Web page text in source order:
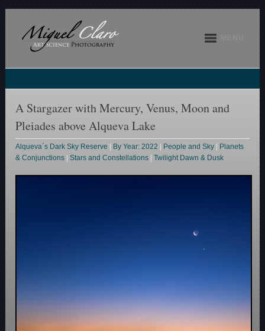
A Stargazer with Mercury, Venus, Moon and
Pleiades above Alqueva Lake
Alqueva´s Dark Sky Reserve By Year: 2022 People and Sky
Planets
& Conjunctions |Stars and Constellations |Twilight Dawn & Dusk